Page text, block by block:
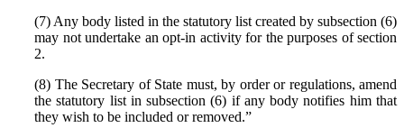
(7) Any body listed in the statutory list created by subsection (6)
may not undertake an opt-in activity for the purposes of section
2.
(8) The Secretary of State must, by order or regulations, amend
the statutory list in subsection (6) if any body notifies him that
they wish to be included or removed.”